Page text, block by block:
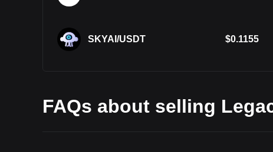
SKYAI/USDT $0.1155
FAQs about selling